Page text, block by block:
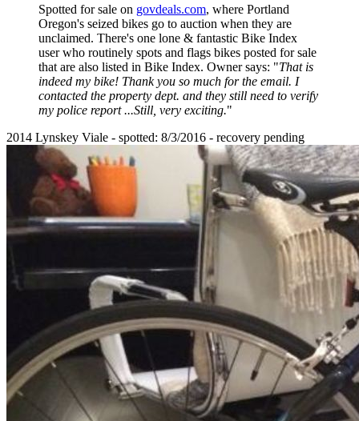
Spotted for sale on govdeals.com, where Portland
Oregon's seized bikes go to auction when they are
unclaimed. There's one lone & fantastic Bike Index
user who routinely spots and flags bikes posted for sale
that are also listed in Bike Index. Owner says: "That is
indeed my bike! Thank you so much for the email. I
contacted the property dept. and they still need to verify
my police report ...Still, very exciting."
2014 Lynskey Viale - spotted: 8/3/2016 - recovery pending